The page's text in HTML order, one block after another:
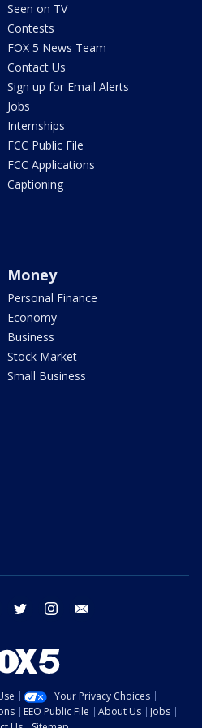
Seen on TV
Contests
FOX 5 News Team
Contact Us
Sign up for Email Alerts
Jobs
Internships
FCC Public File
FCC Applications
Captioning
Money
Personal Finance
Economy
Business
Stock Market
Small Business
facebook twitter instagram
Your Privacy Choices
EEO Public File About Us
Jobs